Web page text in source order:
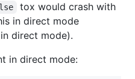
tox would crash with
in direct mode
direct mode).
in direct mode: